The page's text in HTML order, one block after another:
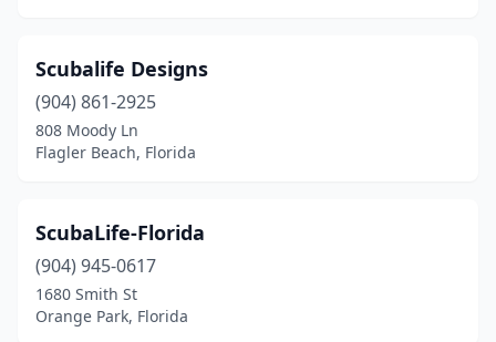
Key West(1)
Lake City(1)
Lakeland(2)
Land O' Lakes
Lauderdale-By-The-Sea
Scubalife Designs
(904) 861-2925
808 Moody Ln
Flagler Beach, Florida
ScubaLife-Florida
(904) 945-0617
1680 Smith St
Orange Park, Florida